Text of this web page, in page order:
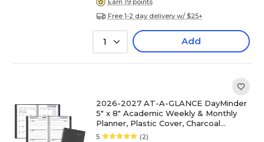
Free 1-2 day delivery w/ $25+
1 Add
2026-2027 AT-A-GLANCE DayMinder
5" x 8" Academic Weekly & Monthly
Planner, Plastic Cover, Charcoal
(AYC200-45-27)
5 (2)